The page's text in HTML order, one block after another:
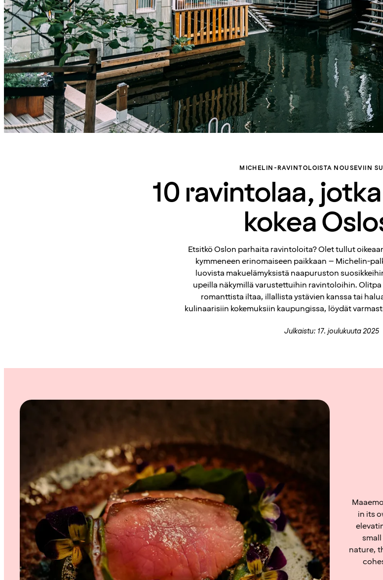
MICHELIN-RAVINTOLOISTA NOUSEVIIN
10 ravintolaa,
kokea
Etsitkö Oslon parhaita ravintoloita? Olet tullut
kymmeneen erinomaiseen paikkaan – Michelin-
luovista makuelämyksistä naapuruston
upeilla näkymillä varustettuihin ravintoloihin.
romanttista iltaa, illallista ystävien kanssa tai
kulinaarisiin kokemuksiin kaupungissa, löydät
Julkaistu: 17. joulukuuta 2025
in its
nature,